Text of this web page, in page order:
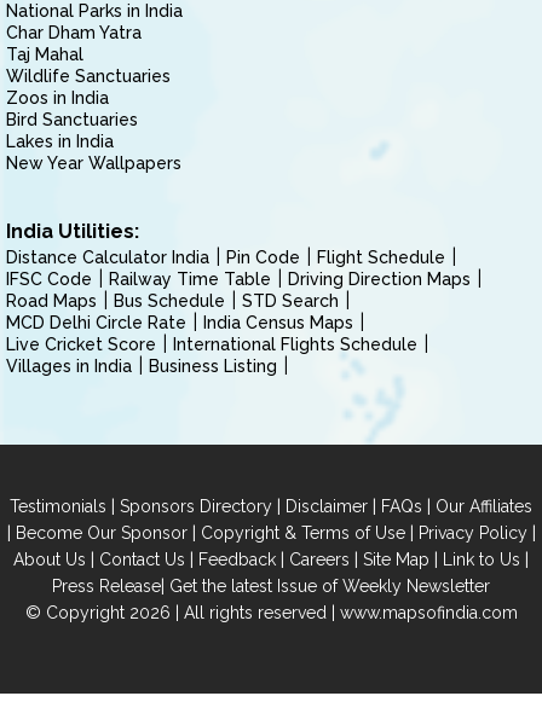
National Parks in India
Char Dham Yatra
Taj Mahal
Wildlife Sanctuaries
Zoos in India
Bird Sanctuaries
Lakes in India
New Year Wallpapers
India Utilities:
Distance Calculator India Pin Code
Flight Schedule
IFSC Code
Railway Time Table
Driving Direction Maps
Road Maps
Bus Schedule
STD Search
MCD Delhi Circle Rate
India Census Maps
Live Cricket Score
International Flights Schedule
Villages in India
Business Listing
Testimonials | Sponsors Directory | Disclaimer | FAQs | Our Affiliates
| Become Our Sponsor| Copyright & Terms of Use| Privacy Policy|
About Us | Contact Us | Feedback | Careers | Site Map | Link to Us |
Press Release| Get the latest Issue of Weekly Newsletter
© Copyright 2026 | All rights reserved | www.mapsofindia.com